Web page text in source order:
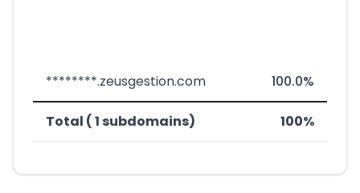
********.zeusgestion.com 100.0%
Total ( 1 subdomains) 100%